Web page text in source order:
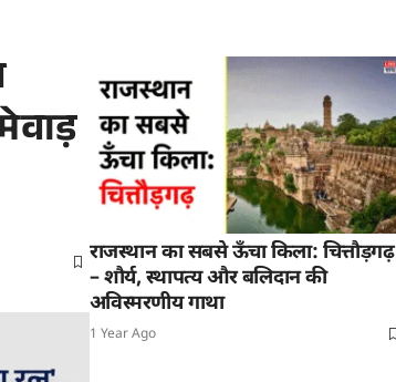
राजस्थान का सबसे ऊँचा किला: चित्तौड़गढ़
– शौर्य, स्थापत्य और बलिदान की
अविस्मरणीय गाथा
1 Year Ago